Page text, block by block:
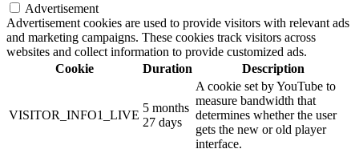
Advertisement
Advertisement cookies are used to provide visitors with relevant ads
and marketing campaigns. These cookies track visitors across
websites and collect information to provide customized ads.
Cookie
Duration Description
VISITOR_INFO1_LIVE
5 months
27 days
A cookie set by YouTube to
measure bandwidth that
determines whether the user
gets the new or old player
interface.